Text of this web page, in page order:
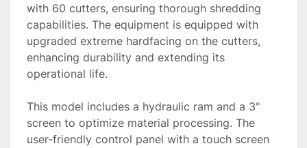
with 60 cutters, ensuring thorough shredding
capabilities. The equipment is equipped with
upgraded extreme hardfacing on the cutters,
enhancing durability and extending its
operational life.
This model includes a hydraulic ram and a 3"
screen to optimize material processing. The
user-friendly control panel with a touch screen